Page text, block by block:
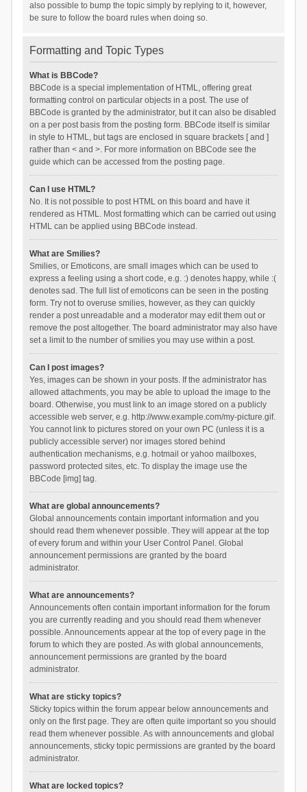
also possible to bump the topic simply by replying to it, however,
be sure to follow the board rules when doing so.
Formatting and Topic Types
What is BBCode?
BBCode is a special implementation of HTML, offering great
formatting control on particular objects in a post. The use of
BBCode is granted by the administrator, but it can also be disabled
on a per post basis from the posting form. BBCode itself is similar
in style to HTML, but tags are enclosed in square brackets [ and ]
rather than < and >. For more information on BBCode see the
guide which can be accessed from the posting page.
Can I use HTML?
No. It is not possible to post HTML on this board and have it
rendered as HTML. Most formatting which can be carried out using
HTML can be applied using BBCode instead.
What are Smilies?
Smilies, or Emoticons, are small images which can be used to
express a feeling using a short code, e.g. :) denotes happy, while :(
denotes sad. The full list of emoticons can be seen in the posting
form. Try not to overuse smilies, however, as they can quickly
render a post unreadable and a moderator may edit them out or
remove the post altogether. The board administrator may also have
set a limit to the number of smilies you may use within a post.
Can I post images?
Yes, images can be shown in your posts. If the administrator has
allowed attachments, you may be able to upload the image to the
board. Otherwise, you must link to an image stored on a publicly
accessible web server, e.g. http://www.example.com/my-picture.gif.
You cannot link to pictures stored on your own PC (unless it is a
publicly accessible server) nor images stored behind
authentication mechanisms, e.g. hotmail or yahoo mailboxes,
password protected sites, etc. To display the image use the
BBCode [img] tag.
What are global announcements?
Global announcements contain important information and you
should read them whenever possible. They will appear at the top
of every forum and within your User Control Panel. Global
announcement permissions are granted by the board
administrator.
What are announcements?
Announcements often contain important information for the forum
you are currently reading and you should read them whenever
possible. Announcements appear at the top of every page in the
forum to which they are posted. As with global announcements,
announcement permissions are granted by the board
administrator.
What are sticky topics?
Sticky topics within the forum appear below announcements and
only on the first page. They are often quite important so you should
read them whenever possible. As with announcements and global
announcements, sticky topic permissions are granted by the board
administrator.
What are locked topics?